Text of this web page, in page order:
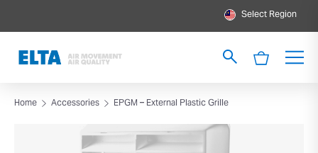
Select Region
Home Accessories EPGM – External Plastic Grille